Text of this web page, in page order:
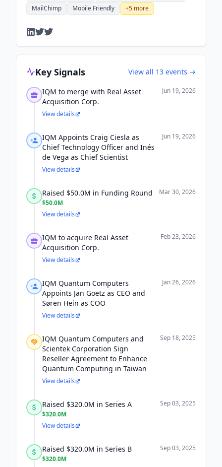
MailChimp
Mobile Friendly +5 more
Key Signals View all 13 events →
IQM to merge with Real Asset
Acquisition Corp.
Jun 19, 2026
View details
IQM Appoints Craig Ciesla as
Chief Technology Officer and Inés
de Vega as Chief Scientist
Jun 19, 2026
View details
Raised $50.0M in Funding Round
$50.0M
Mar 30, 2026
View details
IQM to acquire Real Asset
Acquisition Corp.
Feb 23, 2026
View details
IQM Quantum Computers
Appoints Jan Goetz as CEO and
Søren Hein as COO
Jan 26, 2026
View details
IQM Quantum Computers and
Scientek Corporation Sign
Reseller Agreement to Enhance
Quantum Computing in Taiwan
Sep 18, 2025
View details
Raised $320.0M in Series A
$320.0M
Sep 03, 2025
View details
Raised $320.0M in Series B
$320.0M
Sep 03, 2025